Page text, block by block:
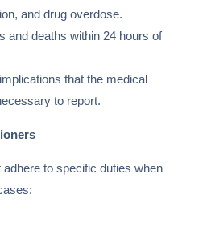
and drug overdose.
and deaths within 24 hours of
that the medical
to report.
to specific duties when